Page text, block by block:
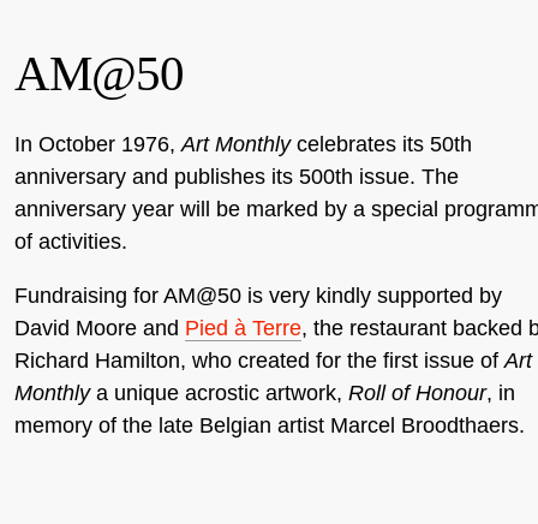
AM@50
In October 1976,Art Monthlycelebrates its 50th
anniversary and publishes its 500th issue. The
anniversary year will be marked by a special
of activities.
Fundraising for AM@50 is very kindly supported by
David Moore and Pied à Terre, the restaurant backed
Richard Hamilton, who created for the first issue ofArt
Monthlya unique acrostic artwork, Roll of Honour, in
memory of the late Belgian artist Marcel Broodthaers.